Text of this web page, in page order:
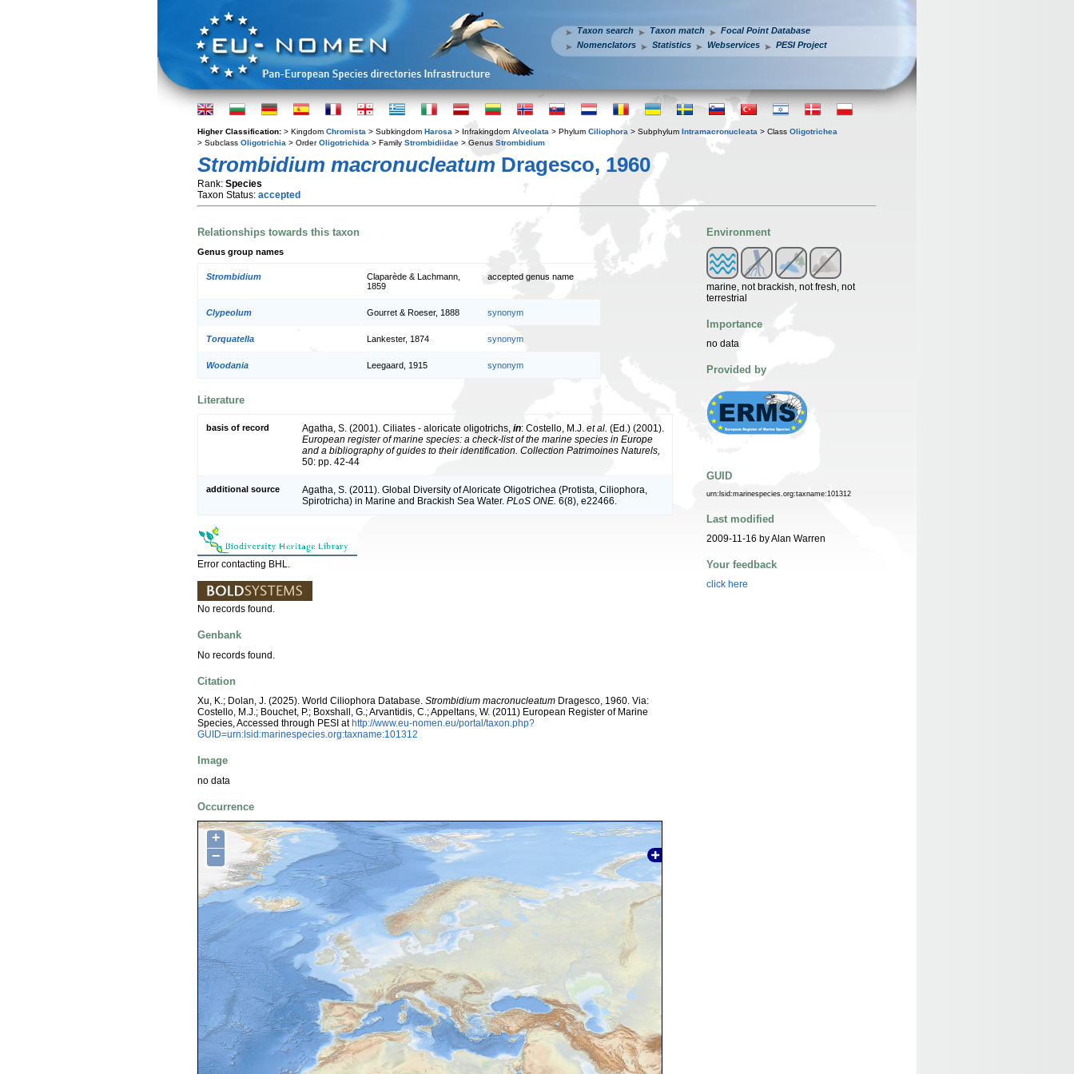
Taxon search Taxon match
Focal Point Database
Nomenclators
Statistics Webservices PESI Project
Higher Classification: > Kingdom Chromista > Subkingdom Harosa > Infrakingdom Alveolata > Phylum Ciliophora > Subphylum Intramacronucleata > Class Oligotrichea
> Subclass Oligotrichia > OrderOligotrichida > Family Strombidiidae > Genus Strombidium
Strombidium macronucleatum Dragesco, 1960
Rank: Species
Taxon Status: accepted
Relationships towards this taxon
Genus group names
Strombidium
Claparède & Lachmann,
1859
accepted genus name
Clypeolum Gourret & Roeser, 1888 synonym
Torquatella Lankester, 1874 synonym
Woodania Leegaard, 1915 synonym
Literature
basis of record Agatha, S. (2001). Ciliates - aloricate oligotrichs, in: Costello, M.J. et al. (Ed.) (2001).
European register of marine species: a check-list of the marine species in Europe
and a bibliography of guides to their identification. Collection Patrimoines Naturels,
50: pp. 42-44
additional source
Agatha, S. (2011). Global Diversity of Aloricate Oligotrichea (Protista, Ciliophora,
Spirotricha) in Marine and Brackish Sea Water. PLoS ONE. 6(8), e22466.
Error contacting BHL.
No records found.
Genbank
No records found.
Citation
Xu, K.; Dolan, J. (2025). World Ciliophora Database. Strombidium macronucleatum Dragesco, 1960. Via:
Costello, M.J.; Bouchet, P.; Boxshall, G.; Arvantidis, C.; Appeltans, W. (2011) European Register of Marine
Species, Accessed through PESI at http://www.eu-nomen.eu/portal/taxon.php?
GUID=urn:lsid:marinespecies.org:taxname:101312
Image
no data
Occurrence
+
−
Environment
marine, not brackish, not fresh, not
terrestrial
Importance
no data
Provided by
GUID
urn:lsid:marinespecies.org:taxname:101312
Last modified
2009-11-16 by Alan Warren
Your feedback
click here